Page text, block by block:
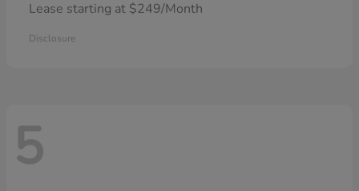
Lease starting at $249/Month
Disclosure
5